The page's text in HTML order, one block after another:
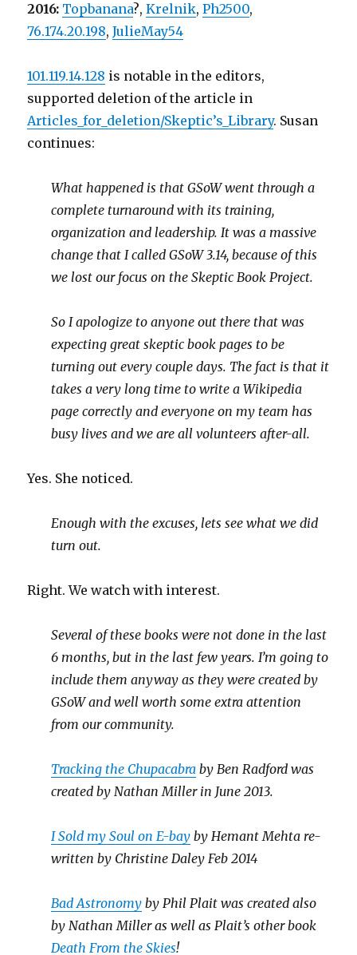
2016: Topbanana?,Krelnik,Ph2500,
76.174.20.198,JulieMay54
101.119.14.128 is notable in the editors,
supported deletion of the article in
Articles_for_deletion/Skeptic’s_Library. Susan
continues:
What happened is that GSoW went through a
complete turnaround with its training,
organization and leadership. It was a massive
change that I called GSoW 3.14, because of this
we lost our focus on the Skeptic Book Project.
So I apologize to anyone out there that was
expecting great skeptic book pages to be
turning out every couple days. The fact is that it
takes a very long time to write a Wikipedia
page correctly and everyone on my team has
busy lives and we are all volunteers after-all.
Yes. She noticed.
Enough with the excuses, lets see what we did
turn out.
Right. We watch with interest.
Several of these books were not done in the last
6 months, but in the last few years. I’m going to
include them anyway as they were created by
GSoW and well worth some extra attention
from our community.
Tracking the Chupacabra by Ben Radford was
created by Nathan Miller in June 2013.
I Sold my Soul on E-bay by Hemant Mehta re-
written by Christine Daley Feb 2014
Bad Astronomy by Phil Plait was created also
by Nathan Miller as well as Plait’s other book
Death From the Skies!